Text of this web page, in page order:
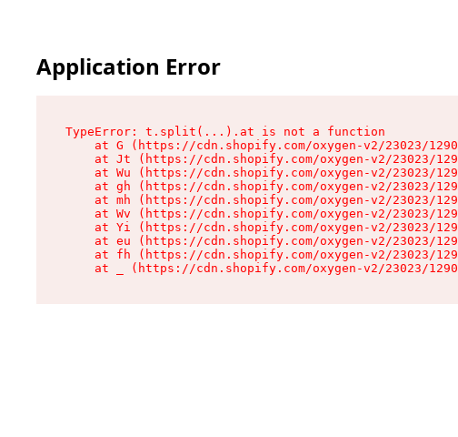
Application Error
TypeError: t.split(...).at is not a function
at G (https://cdn.shopify.com/oxygen-v2/23023/
at Jt (https://cdn.shopify.com/oxygen-v2/23023/
at Wu (https://cdn.shopify.com/oxygen-v2/23023/
at gh (https://cdn.shopify.com/oxygen-v2/23023/
at mh (https://cdn.shopify.com/oxygen-v2/23023/
at Wv (https://cdn.shopify.com/oxygen-v2/23023/
at Yi (https://cdn.shopify.com/oxygen-v2/23023/
at eu (https://cdn.shopify.com/oxygen-v2/23023/
at fh (https://cdn.shopify.com/oxygen-v2/23023/
at _ (https://cdn.shopify.com/oxygen-v2/23023/